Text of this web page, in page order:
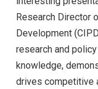
Research Director
Development
research and
knowledge,
drives competitive